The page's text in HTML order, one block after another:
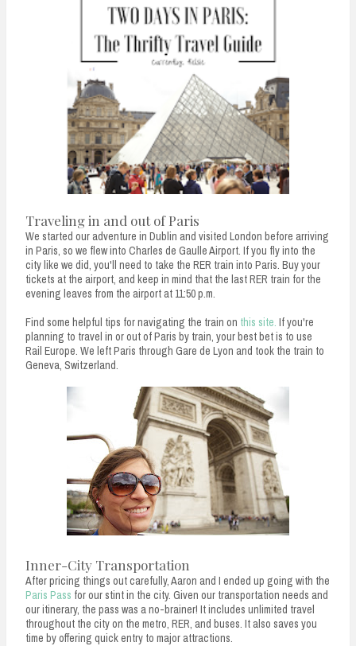
Traveling in and out of Paris
We started our adventure in Dublin and visited London before arriving
in Paris, so we flew into Charles de Gaulle Airport. If you fly into the
city like we did, you'll need to take the RER train into Paris. Buy your
tickets at the airport, and keep in mind that the last RER train for the
evening leaves from the airport at 11:50 p.m.
Find some helpful tips for navigating the train on this site. If you're
planning to travel in or out of Paris by train, your best bet is to use
Rail Europe. We left Paris through Gare de Lyon and took the train to
Geneva, Switzerland.
Inner-City Transportation
After pricing things out carefully, Aaron and I ended up going with the
Paris Pass for our stint in the city. Given our transportation needs and
our itinerary, the pass was a no-brainer! It includes unlimited travel
throughout the city on the metro, RER, and buses. It also saves you
time by offering quick entry to major attractions.